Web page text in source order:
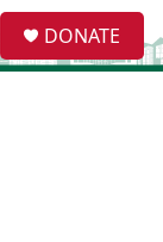
e
a
DONATE